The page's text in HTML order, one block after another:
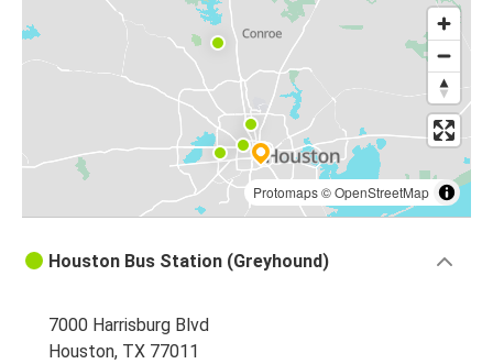
Protomaps©OpenStreetMap
Houston Bus Station (Greyhound)
7000 Harrisburg Blvd
Houston, TX 77011